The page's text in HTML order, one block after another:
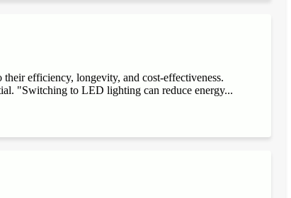
efficiency, longevity, and cost-effectiveness.
"Switching to LED lighting can reduce energy...